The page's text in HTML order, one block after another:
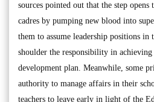
sources pointed out that the step
cadres by pumping new blood into
them to assume leadership positions
shoulder the responsibility in achieving
development plan. Meanwhile, some
authority to manage affairs in their
teachers to leave early in light of the